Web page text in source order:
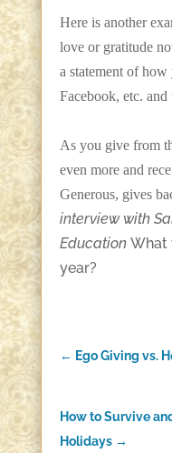
Here is another
love or gratitude
a statement of
Facebook, etc.
As you give from
even more and
Generous, gives
interview with
Education What
year?
← Ego Giving vs.
How to Survive
Holidays→